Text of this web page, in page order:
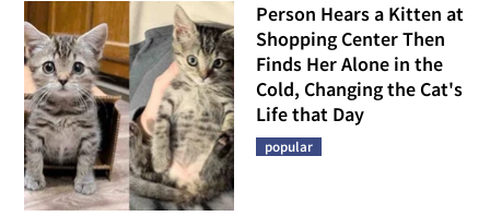
Person Hears a Kitten at
Shopping Center Then
Finds Her Alone in the
Cold, Changing the Cat's
Life that Day
popular